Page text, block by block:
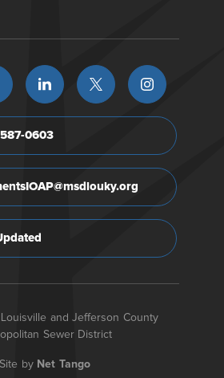
0603
and Jefferson County
Sewer District
Site by Net Tango